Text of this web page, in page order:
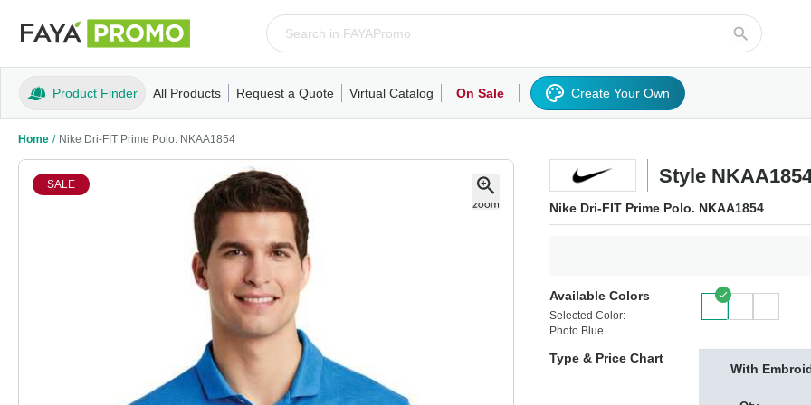
Product Finder All Products
ApparelT-ShirtsTank TopsPolos/KnitsSweatshirts/FleeceHoodies/SweatshirtsActivewearOuterwearWoven Shirts
Request a Quote Virtual Catalog On Sale Create Your Own
Home / Nike Dri-FIT Prime Polo. NKAA1854
SALE Style
Nike Dri-FIT Prime Polo. NKAA1854
Available Colors
Selected Color:
Photo Blue
Type & Price Chart
With